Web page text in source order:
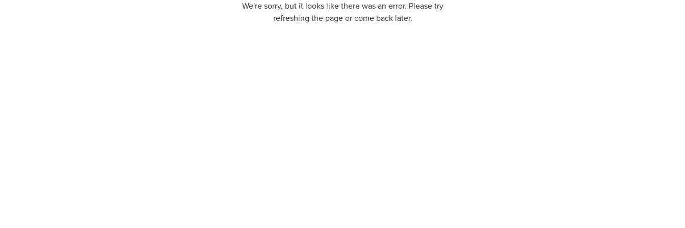
We're sorry, but it looks like there was an error. Please try
refreshing the page or come back later.